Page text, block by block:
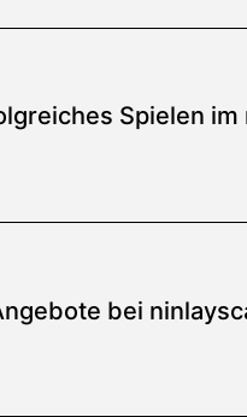
Spielen im
bei